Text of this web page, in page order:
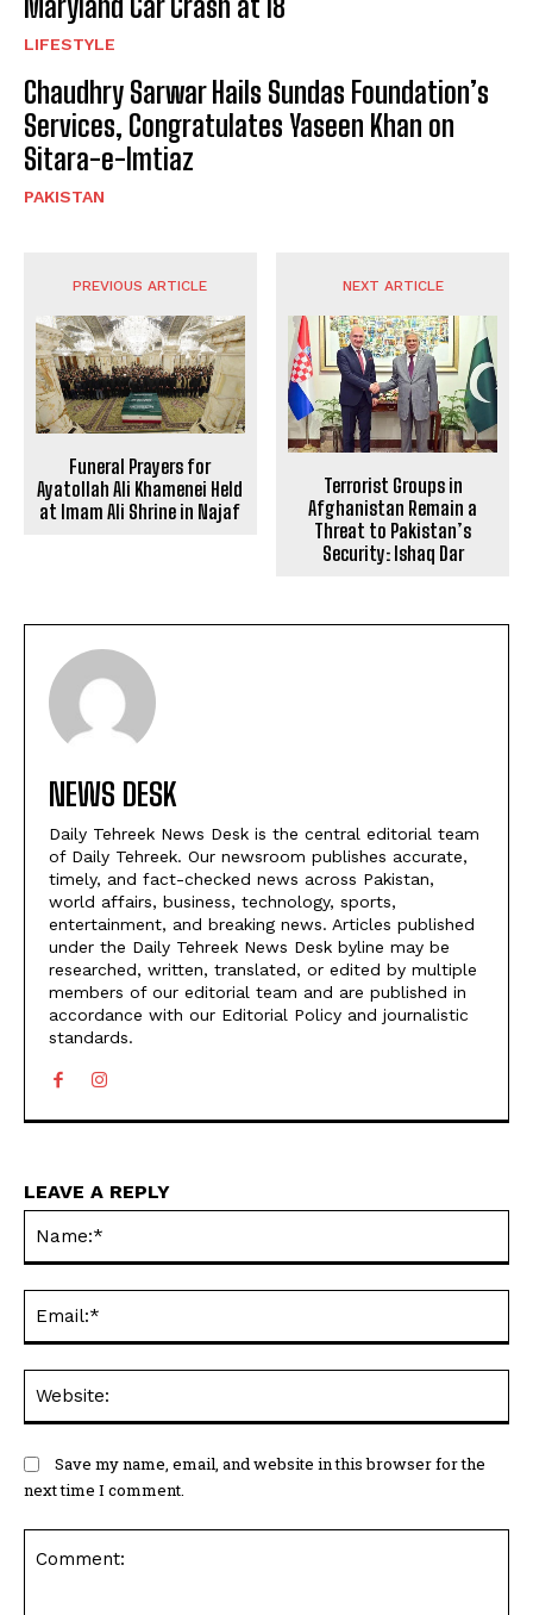
LIFESTYLE
Chaudhry Sarwar Hails Sundas Foundation’s
Services, Congratulates Yaseen Khan on
Sitara-e-Imtiaz
PAKISTAN
PREVIOUS ARTICLE
Funeral Prayers for
Ayatollah Ali Khamenei Held
at Imam Ali Shrine in Najaf
NEXT ARTICLE
Terrorist Groups in
Afghanistan Remain a
Threat to Pakistan’s
Security: Ishaq Dar
NEWS DESK
Daily Tehreek News Desk is the central editorial team
of Daily Tehreek. Our newsroom publishes accurate,
timely, and fact-checked news across Pakistan,
world affairs, business, technology, sports,
entertainment, and breaking news. Articles published
under the Daily Tehreek News Desk byline may be
researched, written, translated, or edited by multiple
members of our editorial team and are published in
accordance with our Editorial Policy and journalistic
standards.
LEAVE A REPLY
Save my name, email, and website in this browser for the
next time I comment.